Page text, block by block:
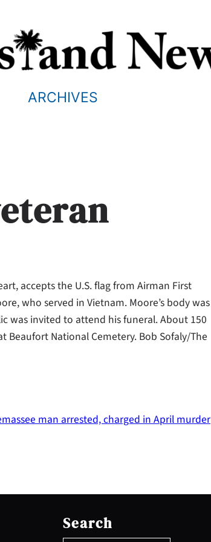
ARCHIVES
accepts the U.S. flag from Airman First
who served in Vietnam. Moore’s body was
was invited to attend his funeral. About 150
Beaufort National Cemetery. Bob Sofaly/The
man arrested, charged in April murder
Search
e
a